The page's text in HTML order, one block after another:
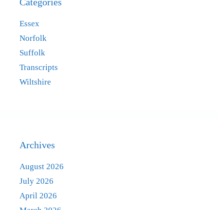
Essex
Norfolk
Suffolk
Transcripts
Wiltshire
Archives
August 2026
July 2026
April 2026